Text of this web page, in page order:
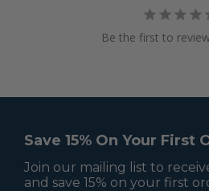
Be the first to
Save 15% On Your First
Join our mailing list to
and save 15% on your first